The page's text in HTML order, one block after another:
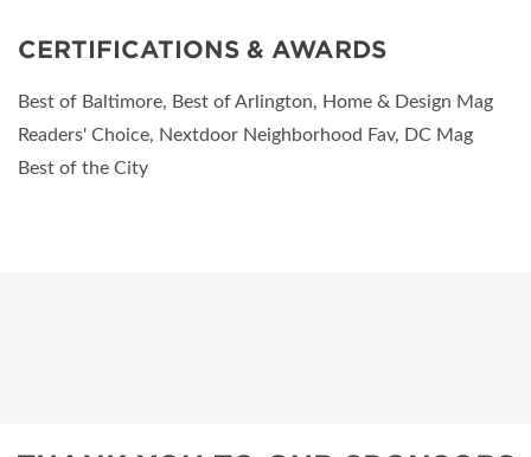
CERTIFICATIONS & AWARDS
Best of Baltimore, Best of Arlington, Home & Design Mag
Readers' Choice, Nextdoor Neighborhood Fav, DC Mag
Best of the City